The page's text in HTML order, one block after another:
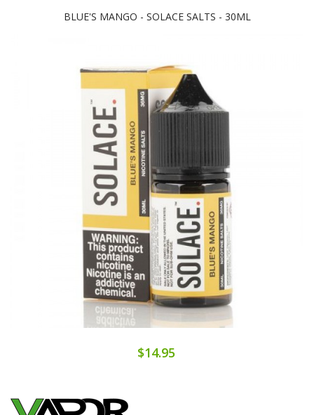
BLUE'S MANGO - SOLACE SALTS - 30ML
$14.95